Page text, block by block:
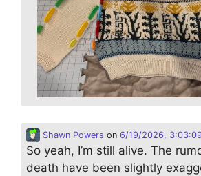
Shawn Powers on 6/19/2026,
So yeah, I’m still alive. The
death have been slightly